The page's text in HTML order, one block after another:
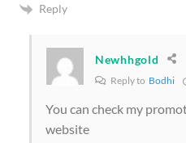
Reply
Newhhgold
Reply to Bodhi
You can check my
website